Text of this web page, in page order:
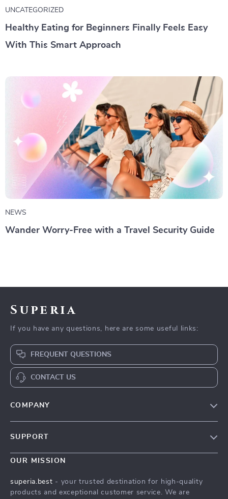
UNCATEGORIZED
Healthy Eating for Beginners Finally Feels Easy
With This Smart Approach
NEWS
Wander Worry-Free with a Travel Security Guide
Superia
If you have any questions, here are some useful links:
FREQUENT QUESTIONS
CONTACT US
COMPANY
Meet The Team
Press
SUPPORT
Wander Worry-Free with a Travel Security Guide
FAQ
OUR MISSION
superia.best - your trusted destination for high-quality
products and exceptional customer service. We are